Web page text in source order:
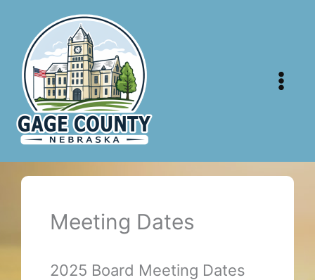
content
Meeting Dates
2025 Board Meeting Dates